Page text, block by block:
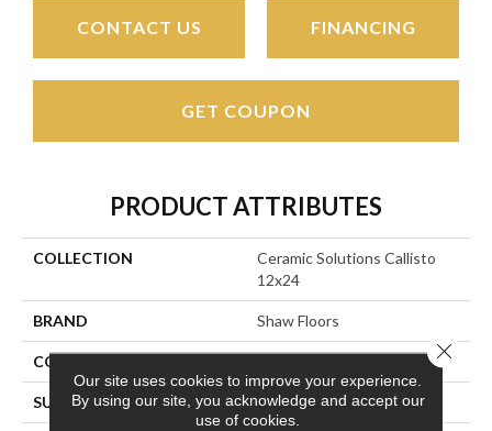
CONTACT US FINANCING
GET COUPON
PRODUCT ATTRIBUTES
COLLECTION
Ceramic Solutions Callisto
12x24
BRAND Shaw Floors
CONSTRUCTION
SURFACE TYPE Slate
Our site uses cookies to improve your experience.
By using our site, you acknowledge and accept our
use of cookies.
Close